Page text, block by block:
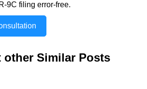
9C filing error-free.
other Similar Posts